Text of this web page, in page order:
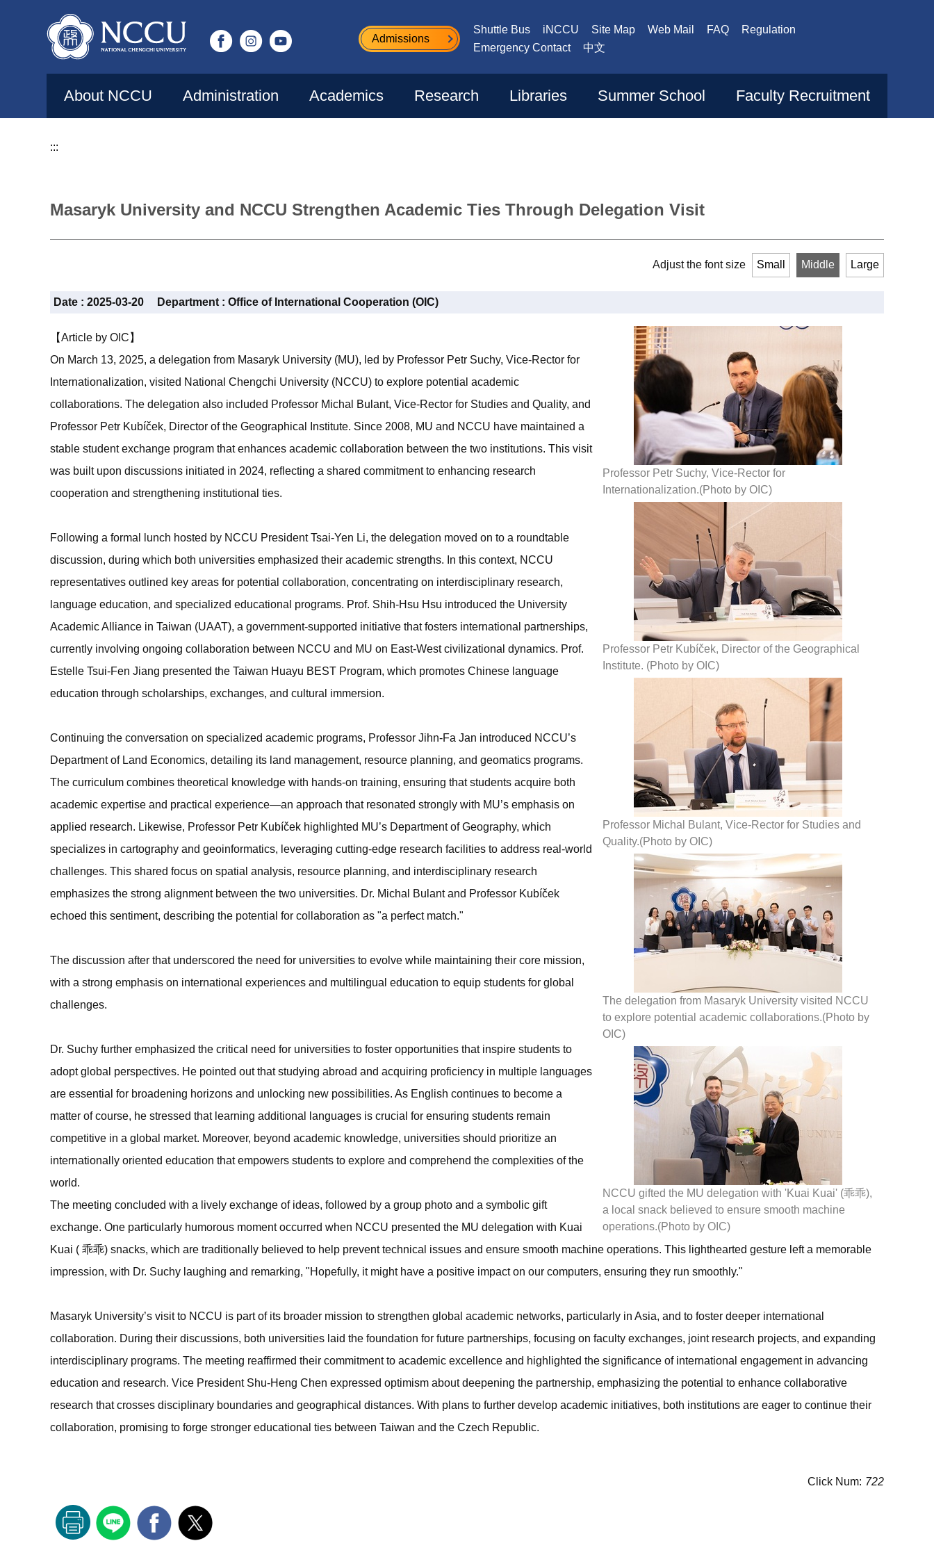
Admissions
Shuttle Bus iNCCU Site Map Web Mail FAQ
Regulation
Emergency Contact
中文
About NCCU Administration Academics Research Libraries Summer School Faculty Recruitment
:::
Masaryk University and NCCU Strengthen Academic Ties Through Delegation Visit
Adjust the font size Small Middle Large
Professor Petr Suchy, Vice-Rector for
Internationalization.(Photo by OIC)
Professor Petr Kubíček, Director of the Geographical
Institute. (Photo by OIC)
Professor Michal Bulant, Vice-Rector for Studies and
Quality.(Photo by OIC)
The delegation from Masaryk University visited NCCU
to explore potential academic collaborations.(Photo by
OIC)
NCCU gifted the MU delegation with 'Kuai Kuai' (乖乖),
a local snack believed to ensure smooth machine
operations.(Photo by OIC)
Date : 2025-03-20 Department : Office of International Cooperation (OIC)
【Article by OIC】
On March 13, 2025, a delegation from Masaryk University (MU), led by Professor Petr Suchy, Vice-Rector for
Internationalization, visited National Chengchi University (NCCU) to explore potential academic
collaborations. The delegation also included Professor Michal Bulant, Vice-Rector for Studies and Quality, and
Professor Petr Kubíček, Director of the Geographical Institute. Since 2008, MU and NCCU have maintained a
stable student exchange program that enhances academic collaboration between the two institutions. This visit
was built upon discussions initiated in 2024, reflecting a shared commitment to enhancing research
cooperation and strengthening institutional ties.
Following a formal lunch hosted by NCCU President Tsai-Yen Li, the delegation moved on to a roundtable
discussion, during which both universities emphasized their academic strengths. In this context, NCCU
representatives outlined key areas for potential collaboration, concentrating on interdisciplinary research,
language education, and specialized educational programs. Prof. Shih-Hsu Hsu introduced the University
Academic Alliance in Taiwan (UAAT), a government-supported initiative that fosters international partnerships,
currently involving ongoing collaboration between NCCU and MU on East-West civilizational dynamics. Prof.
Estelle Tsui-Fen Jiang presented the Taiwan Huayu BEST Program, which promotes Chinese language
education through scholarships, exchanges, and cultural immersion.
Continuing the conversation on specialized academic programs, Professor Jihn-Fa Jan introduced NCCU’s
Department of Land Economics, detailing its land management, resource planning, and geomatics programs.
The curriculum combines theoretical knowledge with hands-on training, ensuring that students acquire both
academic expertise and practical experience—an approach that resonated strongly with MU’s emphasis on
applied research. Likewise, Professor Petr Kubíček highlighted MU’s Department of Geography, which
specializes in cartography and geoinformatics, leveraging cutting-edge research facilities to address real-world
challenges. This shared focus on spatial analysis, resource planning, and interdisciplinary research
emphasizes the strong alignment between the two universities. Dr. Michal Bulant and Professor Kubíček
echoed this sentiment, describing the potential for collaboration as "a perfect match."
The discussion after that underscored the need for universities to evolve while maintaining their core mission,
with a strong emphasis on international experiences and multilingual education to equip students for global
challenges.
Dr. Suchy further emphasized the critical need for universities to foster opportunities that inspire students to
adopt global perspectives. He pointed out that studying abroad and acquiring proficiency in multiple languages
are essential for broadening horizons and unlocking new possibilities. As English continues to become a
matter of course, he stressed that learning additional languages is crucial for ensuring students remain
competitive in a global market. Moreover, beyond academic knowledge, universities should prioritize an
internationally oriented education that empowers students to explore and comprehend the complexities of the
world.
The meeting concluded with a lively exchange of ideas, followed by a group photo and a symbolic gift
exchange. One particularly humorous moment occurred when NCCU presented the MU delegation with Kuai
Kuai ( 乖乖) snacks, which are traditionally believed to help prevent technical issues and ensure smooth machine operations. This lighthearted gesture left a memorable
impression, with Dr. Suchy laughing and remarking, "Hopefully, it might have a positive impact on our computers, ensuring they run smoothly."
Masaryk University’s visit to NCCU is part of its broader mission to strengthen global academic networks, particularly in Asia, and to foster deeper international
collaboration. During their discussions, both universities laid the foundation for future partnerships, focusing on faculty exchanges, joint research projects, and expanding
interdisciplinary programs. The meeting reaffirmed their commitment to academic excellence and highlighted the significance of international engagement in advancing
education and research. Vice President Shu-Heng Chen expressed optimism about deepening the partnership, emphasizing the potential to enhance collaborative
research that crosses disciplinary boundaries and geographical distances. With plans to further develop academic initiatives, both institutions are eager to continue their
collaboration, promising to forge stronger educational ties between Taiwan and the Czech Republic.
Click Num: 722